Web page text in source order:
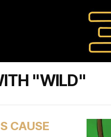
"WILD"
CAUSE